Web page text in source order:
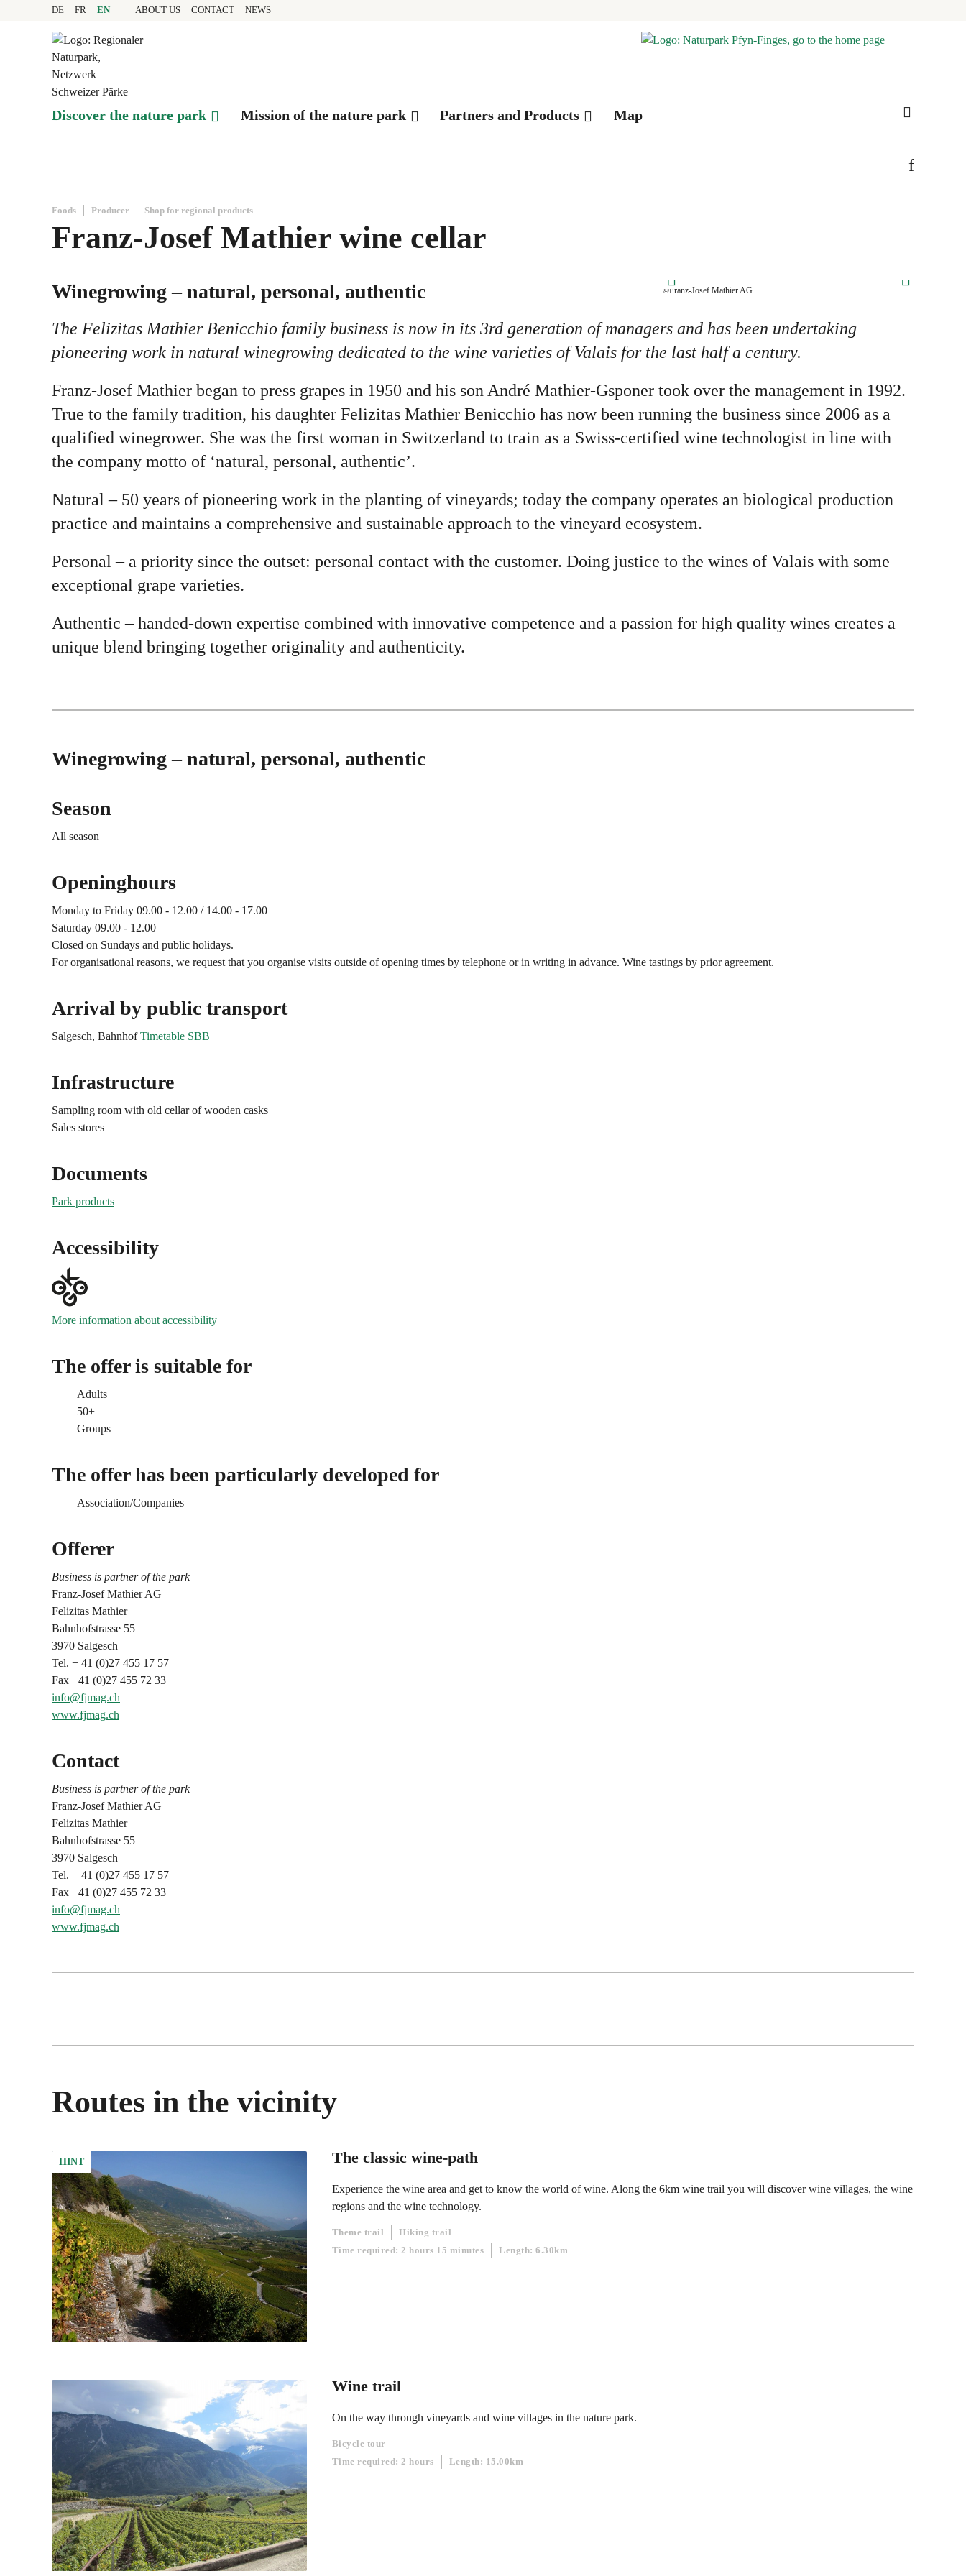
Navigieren in Pfyn-Finges
navigation
DE FR EN ABOUT US CONTACT NEWS
Discover the nature park Mission of the nature park Partners and Products Map
f
Foods Producer Shop for regional products
Franz-Josef Mathier wine cellar
©Franz-Josef Mathier AG ©Franz-Josef Mathier AG
Winegrowing – natural, personal, authentic
The Felizitas Mathier Benicchio family business is now in its 3rd generation of managers and has been undertaking
pioneering work in natural winegrowing dedicated to the wine varieties of Valais for the last half a century.
Franz-Josef Mathier began to press grapes in 1950 and his son André Mathier-Gsponer took over the management in 1992.
True to the family tradition, his daughter Felizitas Mathier Benicchio has now been running the business since 2006 as a
qualified winegrower. She was the first woman in Switzerland to train as a Swiss-certified wine technologist in line with
the company motto of ‘natural, personal, authentic’.
Natural – 50 years of pioneering work in the planting of vineyards; today the company operates an biological production
practice and maintains a comprehensive and sustainable approach to the vineyard ecosystem.
Personal – a priority since the outset: personal contact with the customer. Doing justice to the wines of Valais with some
exceptional grape varieties.
Authentic – handed-down expertise combined with innovative competence and a passion for high quality wines creates a
unique blend bringing together originality and authenticity.
Winegrowing – natural, personal, authentic
Season
All season
Openinghours
Monday to Friday 09.00 - 12.00 / 14.00 - 17.00
Saturday 09.00 - 12.00
Closed on Sundays and public holidays.
For organisational reasons, we request that you organise visits outside of opening times by telephone or in writing in advance. Wine tastings by prior agreement.
Arrival by public transport
Salgesch, BahnhofTimetable SBB
Infrastructure
Sampling room with old cellar of wooden casks
Sales stores
Documents
Park products
Accessibility
More information about accessibility
The offer is suitable for
Adults
50+
Groups
The offer has been particularly developed for
Association/Companies
Offerer
Business is partner of the park
Franz-Josef Mathier AG
Felizitas Mathier
Bahnhofstrasse 55
3970 Salgesch
Tel. + 41 (0)27 455 17 57
Fax +41 (0)27 455 72 33
info@fjmag.ch
www.fjmag.ch
Contact
Business is partner of the park
Franz-Josef Mathier AG
Felizitas Mathier
Bahnhofstrasse 55
3970 Salgesch
Tel. + 41 (0)27 455 17 57
Fax +41 (0)27 455 72 33
info@fjmag.ch
www.fjmag.ch
Routes in the vicinity
HINT The classic wine-path
Experience the wine area and get to know the world of wine. Along the 6km wine trail you will discover wine villages, the wine
regions and the wine technology.
Theme trail
Hiking trail
Time required: 2 hours 15 minutes
Length: 6.30km
Wine trail
On the way through vineyards and wine villages in the nature park.
Bicycle tour
Time required: 2 hours
Length: 15.00km